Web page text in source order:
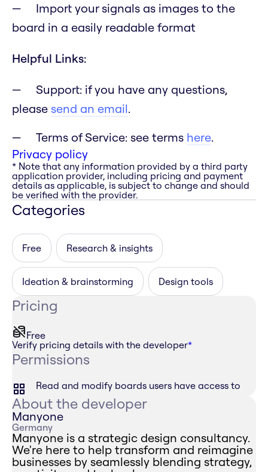
Import your signals as images to the
board in a easily readable format
Helpful Links:
Support: if you have any questions,
please send an email.
Terms of Service: see terms here.
Privacy policy
* Note that any information provided by a third party
application provider, including pricing and payment
details as applicable, is subject to change and should
be verified with the provider.
Categories
Free Research & insights
Ideation & brainstorming Design tools
Pricing
Free
Verify pricing details with the developer*
Permissions
Read and modify boards users have access to
About the developer
Manyone
Germany
Manyone is a strategic design consultancy.
We're here to help transform and reimagine
businesses by seamlessly blending strategy,